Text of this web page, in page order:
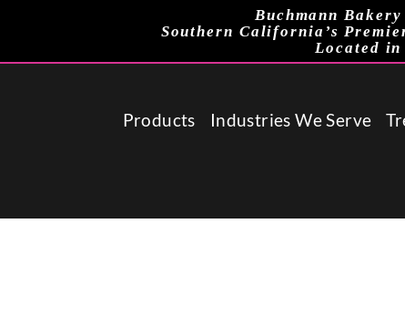
Buchmann
Southern California’s
Located in
Products Industries We Serve